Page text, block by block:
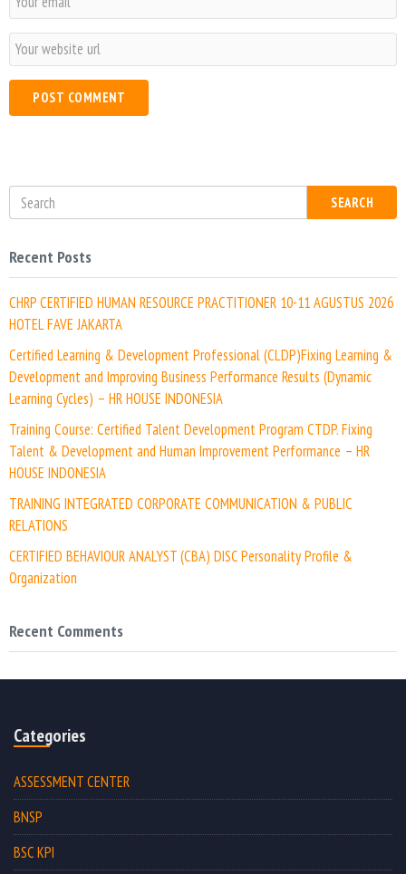
*
m
a
l
W
e
b
SEARCH
Recent Posts
CHRP CERTIFIED HUMAN RESOURCE PRACTITIONER 10-11 AGUSTUS 2026
HOTEL FAVE JAKARTA
Certified Learning & Development Professional (CLDP)Fixing Learning &
Development and Improving Business Performance Results (Dynamic
Learning Cycles) – HR HOUSE INDONESIA
Training Course: Certified Talent Development Program CTDP. Fixing
Talent & Development and Human Improvement Performance – HR
HOUSE INDONESIA
TRAINING INTEGRATED CORPORATE COMMUNICATION & PUBLIC
RELATIONS
CERTIFIED BEHAVIOUR ANALYST (CBA) DISC Personality Profile &
Organization
Recent Comments
Categories
ASSESSMENT CENTER
BNSP
BSC KPI